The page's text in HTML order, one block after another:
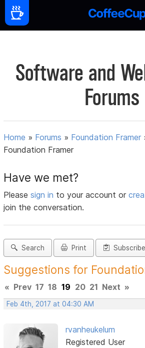
Software and
Forums
Home » Forums » Foundation Framer
Foundation Framer
Have we met?
Pleasesign in to your account or
join the conversation.
Search Print Subscribe
Suggestions for
« Prev 17 18 19 20 21 Next »
Feb 4th, 2017 at 04:30 AM
rvanheukelum
Registered User